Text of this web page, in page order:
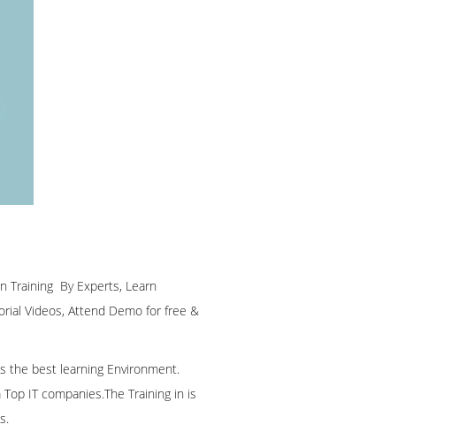
Training By Experts, Learn
Videos, Attend Demo for free &
the best learning Environment.
IT companies.The Training in is